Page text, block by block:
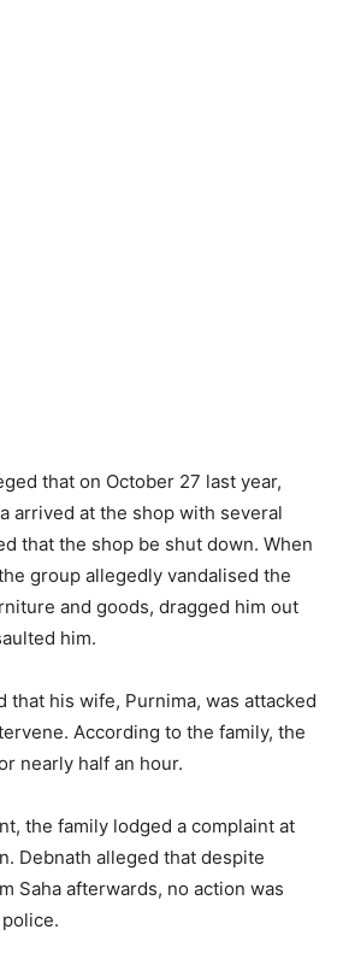
that on October 27 last year,
arrived at the shop with several
that the shop be shut down. When
group allegedly vandalised the
and goods, dragged him out
him.
that his wife, Purnima, was attacked
According to the family, the
nearly half an hour.
the family lodged a complaint at
Debnath alleged that despite
Saha afterwards, no action was